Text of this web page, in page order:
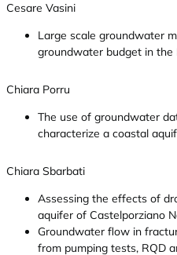
Cesare Vasini
Large scale groundwater
groundwater budget in the
Chiara Porru
The use of groundwater
characterize a coastal
Chiara Sbarbati
Assessing the effects of
aquifer of Castelporziano
Groundwater flow in
from pumping tests, RQD